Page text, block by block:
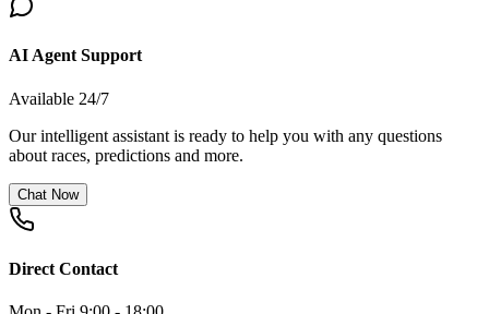
AI Agent Support
Available 24/7
Our intelligent assistant is ready to help you with any questions
about races, predictions and more.
Chat Now
Direct Contact